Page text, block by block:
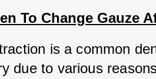
To Change Gauze
is a common
due to various